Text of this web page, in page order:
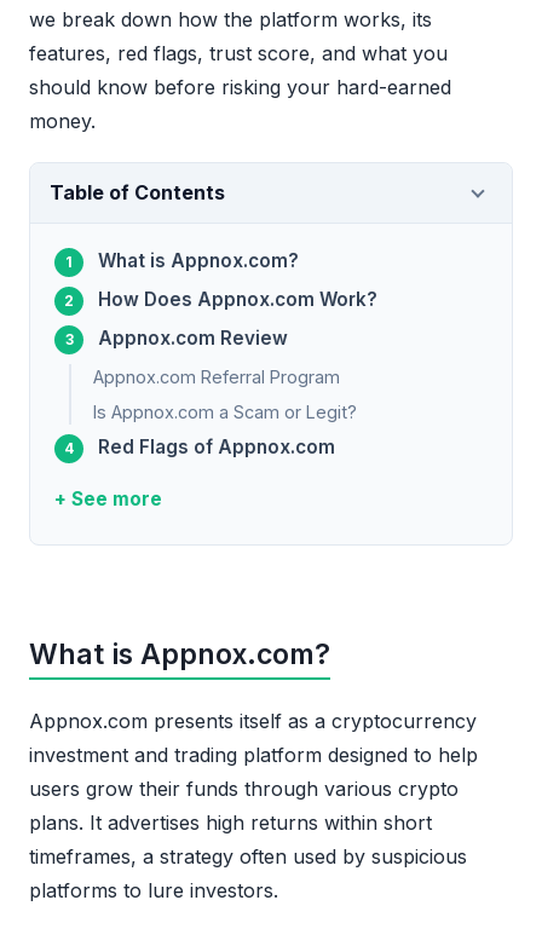
we break down how the platform works, its
features, red flags, trust score, and what you
should know before risking your hard-earned
money.
Table of Contents
What is Appnox.com?
How Does Appnox.com Work?
Appnox.com Review
Appnox.com Referral Program
Is Appnox.com a Scam or Legit?
Red Flags of Appnox.com
+ See more
What is Appnox.com?
Appnox.com presents itself as a cryptocurrency
investment and trading platform designed to help
users grow their funds through various crypto
plans. It advertises high returns within short
timeframes, a strategy often used by suspicious
platforms to lure investors.